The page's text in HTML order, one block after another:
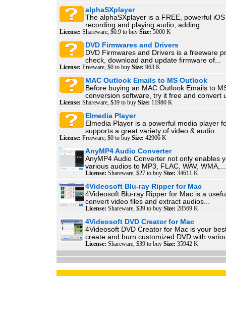
alphaSXplayer
The alphaSXplayer is a FREE, powerful
recording and playing audio, adding...
License: Shareware, $0.9 to buy Size: 5000 K
DVD Firmwares and Drivers
DVD Firmwares and Drivers is a freeware
check, download and update firmware of...
License: Freeware, $0 to buy Size: 963 K
MAC Outlook Emails to MS Outlook
Before buying an MAC Outlook Emails to
conversion software, try it free and convert
License: Shareware, $39 to buy Size: 11980 K
Elmedia Player
Elmedia Player is a powerful media player
supports a great variety of video & audio...
License: Freeware, $0 to buy Size: 42906 K
AnyMP4 Audio Converter
AnyMP4 Audio Converter not only enables
various audios to MP3, FLAC, WAV, WMA,...
License: Shareware, $27 to buy Size: 34611 K
4Videosoft Blu-ray Ripper for Mac
4Videosoft Blu-ray Ripper for Mac is a
convert video files and extract audios...
License: Shareware, $39 to buy Size: 28569 K
4Videosoft DVD Creator for Mac
4Videosoft DVD Creator for Mac is your
create and burn customized DVD with
License: Shareware, $39 to buy Size: 35942 K